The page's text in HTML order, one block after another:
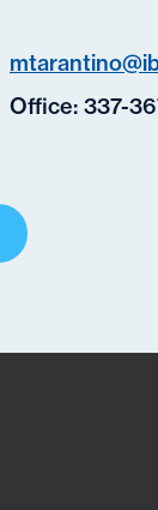
Office: 337-